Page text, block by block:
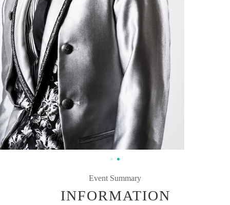
Event Summary
INFORMATION